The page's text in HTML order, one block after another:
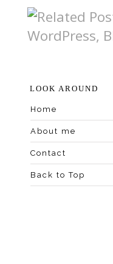
LOOK AROUND
Home
About me
Contact
Back to Top